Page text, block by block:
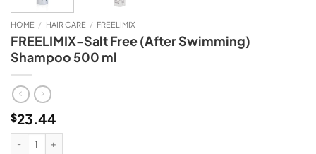
HOME / HAIR CARE / FREELIMIX
FREELIMIX-Salt Free (After Swimming)
Shampoo 500 ml
$23.44